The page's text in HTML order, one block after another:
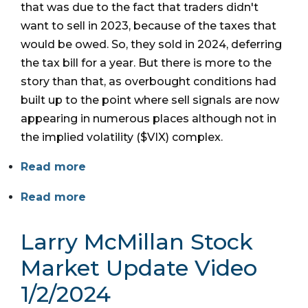
that was due to the fact that traders didn't
want to sell in 2023, because of the taxes that
would be owed. So, they sold in 2024, deferring
the tax bill for a year. But there is more to the
story than that, as overbought conditions had
built up to the point where sell signals are now
appearing in numerous places although not in
the implied volatility ($VIX) complex.
Read more
Read more
Larry McMillan Stock
Market Update Video
1/2/2024